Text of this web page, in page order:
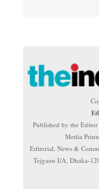
Published by the
Media
Editorial, News &
Tejgaon I/A, Dhaka-